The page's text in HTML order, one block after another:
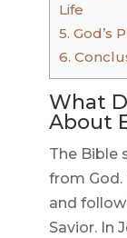
Life
5. God’s
6.
What
About
The Bible
from
and
Savior. In